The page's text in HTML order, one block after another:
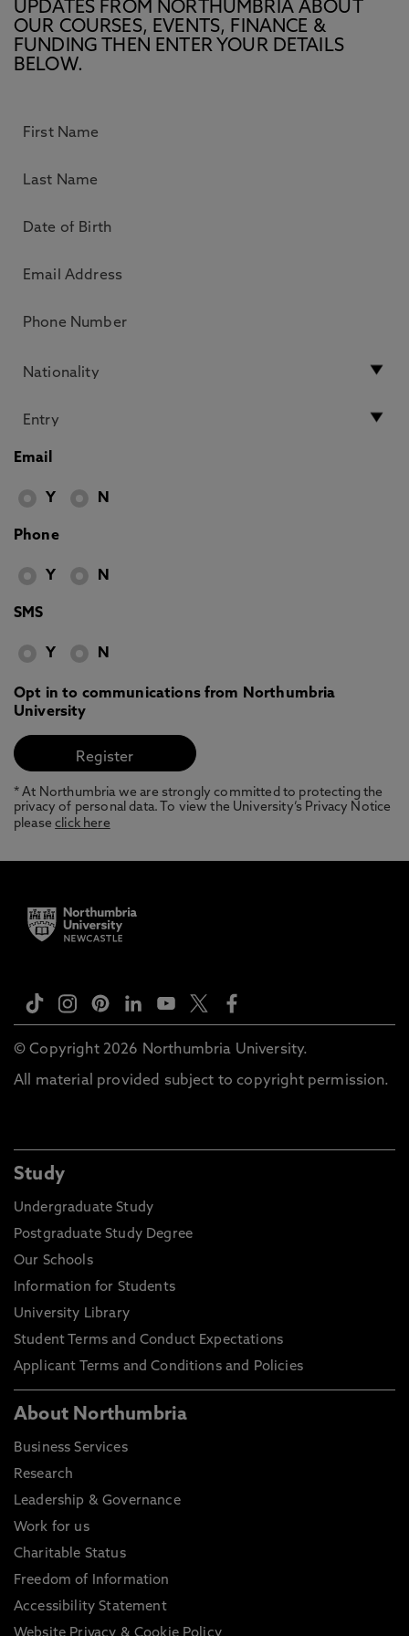
UPDATES FROM NORTHUMBRIA ABOUT
OUR COURSES, EVENTS, FINANCE &
FUNDING THEN ENTER YOUR DETAILS
BELOW.
Email
Y N
Phone
Y N
SMS
Y N
Opt in to communications from Northumbria
University
* At Northumbria we are strongly committed to protecting the
privacy of personal data. To view the University’s Privacy Notice
pleaseclick here
© Copyright 2026 Northumbria University.
All material provided subject to copyright permission.
Study
Undergraduate Study
Postgraduate Study Degree
Our Schools
Information for Students
University Library
Student Terms and Conduct Expectations
Applicant Terms and Conditions and Policies
About Northumbria
Business Services
Research
Leadership & Governance
Work for us
Charitable Status
Freedom of Information
Accessibility Statement